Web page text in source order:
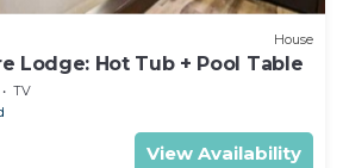
House
Lodge: Hot Tub + Pool Table
TV
View Availability